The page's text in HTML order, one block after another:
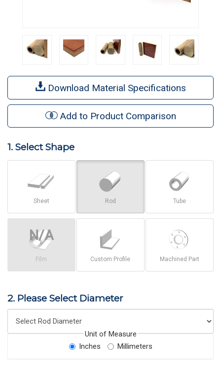
Download Material Specifications
Add to Product Comparison
1. Select Shape
Sheet Rod Tube
Film Custom Profile Machined Part
2. Please Select Diameter
Unit of Measure
Inches
Millimeters